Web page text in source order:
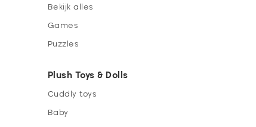
Bekijk alles
Games
Puzzles
Plush Toys & Dolls
Cuddly toys
Baby